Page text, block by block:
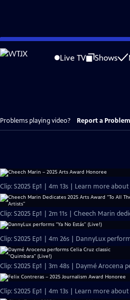
Skip
to
Live TV Shows
Problems playing video? Report a Problem
Clip: S2025 Ep1 | 4m 13s | Learn more
Clip: S2025 Ep1 | 2m 11s | Cheech Marin
Clip: S2025 Ep1 | 4m 26s | DannyLux
Clip: S2025 Ep1 | 3m 48s | Daymé Arocena
Clip: S2025 Ep1 | 4m 13s | Learn more